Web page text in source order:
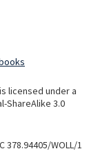
licensed under a
ShareAlike 3.0
378.94405/WOLL/1